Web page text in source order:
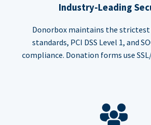
Industry-Leading
Donorbox maintains the strictest
standards, PCI DSS Level 1, and
compliance. Donation forms use